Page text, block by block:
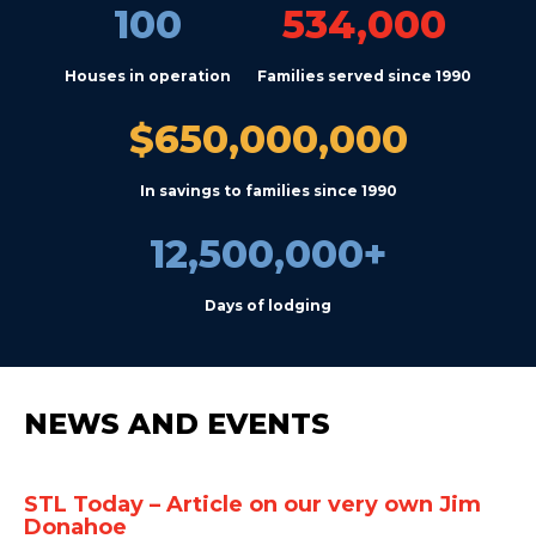
100
Houses in operation
534,000
Families served since 1990
$650,000,000
In savings to families since 1990
12,500,000+
Days of lodging
NEWS AND EVENTS
STL Today – Article on our very own Jim
Donahoe